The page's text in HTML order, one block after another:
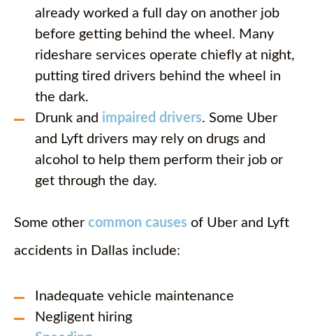
already worked a full day on another job
before getting behind the wheel. Many
rideshare services operate chiefly at night,
putting tired drivers behind the wheel in
the dark.
Drunk and impaired drivers. Some Uber
and Lyft drivers may rely on drugs and
alcohol to help them perform their job or
get through the day.
Some other common causes of Uber and Lyft
accidents in Dallas include:
Inadequate vehicle maintenance
Negligent hiring